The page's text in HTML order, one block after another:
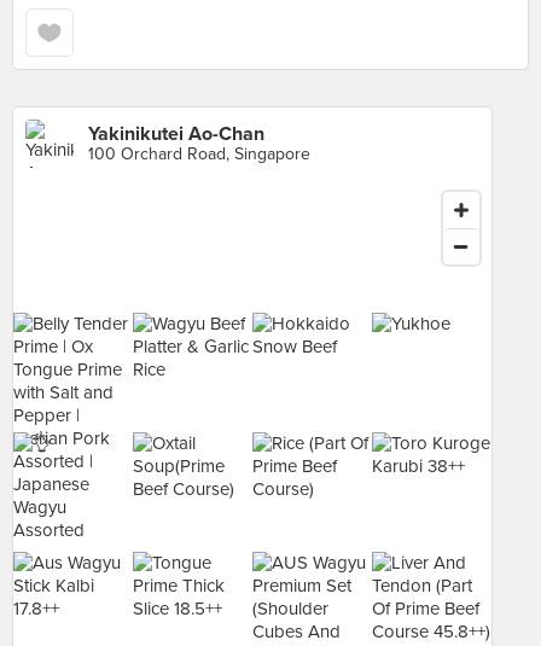
Yakinikutei Ao-Chan
100 Orchard Road, Singapore